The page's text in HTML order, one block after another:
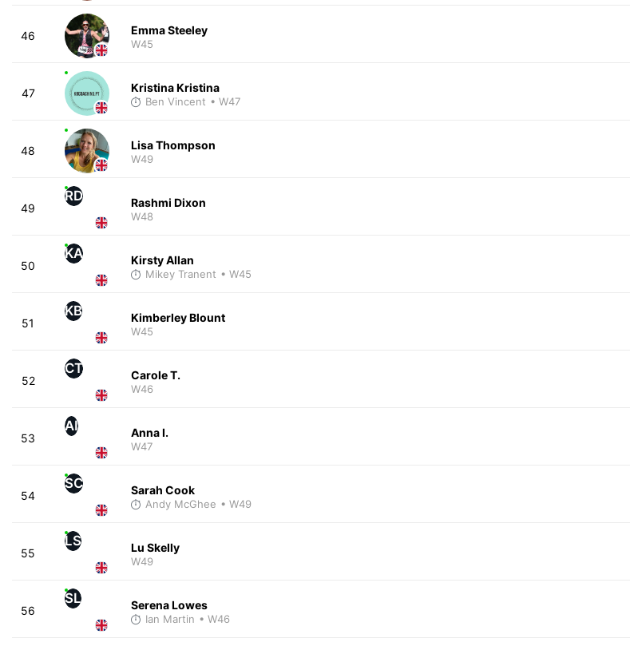
46 Emma Steeley
W45
47 Kristina Kristina
Ben Vincent • W47
48 Lisa Thompson
W49
49
RD Rashmi Dixon
W48
50
KA Kirsty Allan
Mikey Tranent • W45
51
KB Kimberley Blount
W45
52
CT Carole T.
W46
53
AI Anna I.
W47
54
SC Sarah Cook
Andy McGhee • W49
55
LS Lu Skelly
W49
56
SL Serena Lowes
Ian Martin • W46